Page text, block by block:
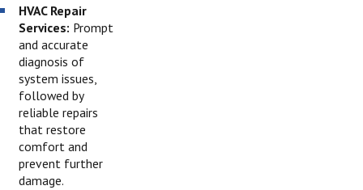
HVAC Repair
Services: Prompt
and accurate
diagnosis of
system issues,
followed by
reliable repairs
that restore
comfort and
prevent further
damage.